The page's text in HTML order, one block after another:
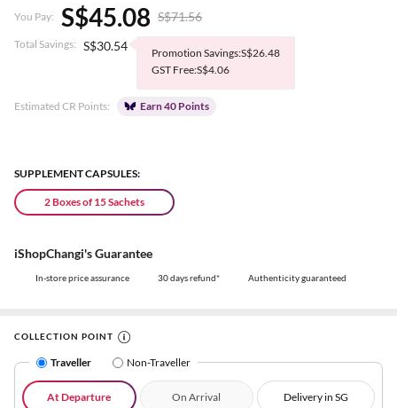
You Pay: S$45.08 S$71.56
Total Savings: S$30.54
Promotion Savings:S$26.48
GST Free:S$4.06
Estimated CR Points: Earn 40 Points
SUPPLEMENT CAPSULES:
2 Boxes of 15 Sachets
iShopChangi's Guarantee
In-store price assurance 30 days refund* Authenticity guaranteed
COLLECTION POINT
Traveller Non-Traveller
At Departure On Arrival Delivery in SG